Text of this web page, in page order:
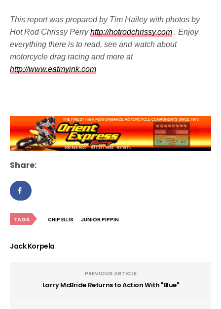
This report was prepared by Tim Hailey with photos by
Hot Rod Chrissy Perryhttp://hotrodchrissy.com . Enjoy
everything there is to read, see and watch about
motorcycle drag racing and more at
http://www.eatmyink.com
Share:
TAGS CHIP ELLIS JUNIOR PIPPIN
Jack Korpela
PREVIOUS ARTICLE
Larry McBride Returns to Action With "Blue"